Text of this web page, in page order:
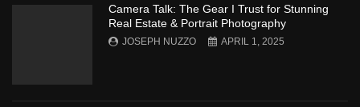
Camera Talk: The Gear I Trust for Stunning
Real Estate & Portrait Photography
JOSEPH NUZZO APRIL 1, 2025